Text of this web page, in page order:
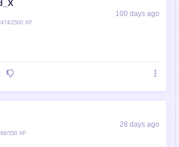
2500 XP
100 days ago
550 XP
28 days ago